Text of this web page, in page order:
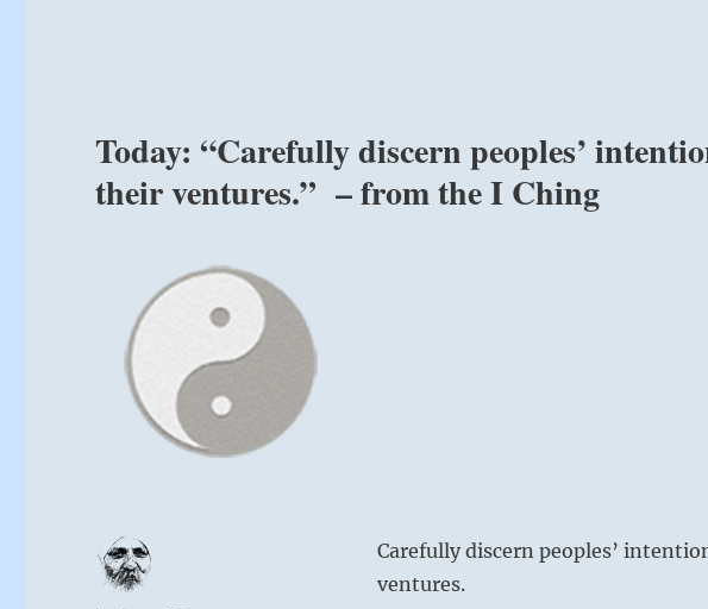
Today: “Carefully discern peoples’
their ventures.” – from the I Ching
Carefully discern peoples’
ventures.